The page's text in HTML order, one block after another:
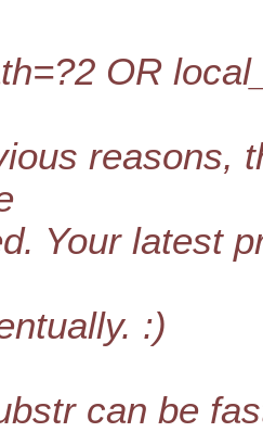
OR
reasons,
Your latest
:)
can be